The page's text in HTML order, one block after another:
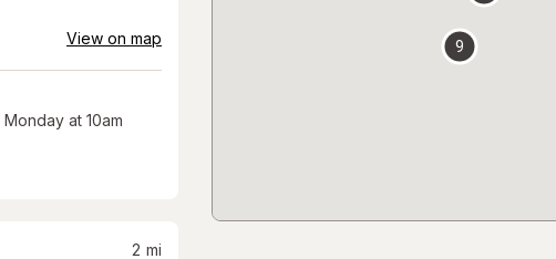
View on map
Monday at 10am
2 mi
9